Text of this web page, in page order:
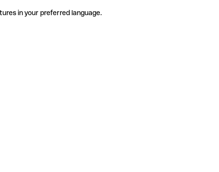
in your preferred language.